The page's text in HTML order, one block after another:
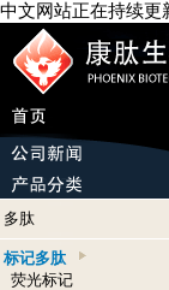
中文网站正在持续
多肽
标记多肽
荧光标记